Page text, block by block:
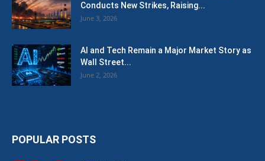
Conducts New Strikes, Raising...
June 3, 2026
AI and Tech Remain a Major Market Story as
Wall Street...
June 2, 2026
POPULAR POSTS